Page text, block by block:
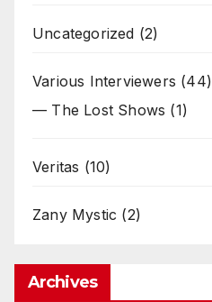
Uncategorized (2)
Various Interviewers (44)
— The Lost Shows (1)
Veritas (10)
Zany Mystic (2)
Archives